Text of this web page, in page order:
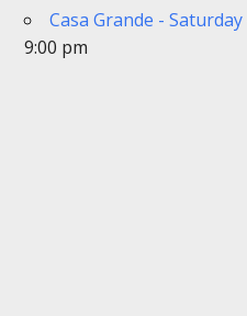
Casa Grande - Saturday
9:00 pm